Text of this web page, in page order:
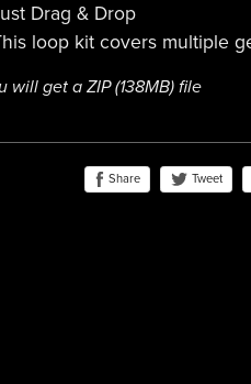
Drag & Drop
loop kit covers multiple
will get a ZIP(138MB)file
Share Tweet